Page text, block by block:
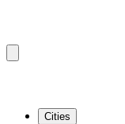
Cities